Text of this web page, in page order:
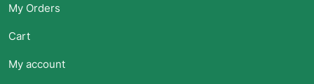
My Orders
Cart
My account